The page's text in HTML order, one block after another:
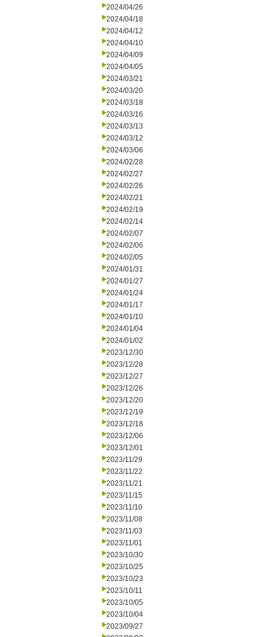
2024/04/26
2024/04/18
2024/04/12
2024/04/10
2024/04/09
2024/04/05
2024/03/21
2024/03/20
2024/03/18
2024/03/16
2024/03/13
2024/03/12
2024/03/06
2024/02/28
2024/02/27
2024/02/26
2024/02/21
2024/02/19
2024/02/14
2024/02/07
2024/02/06
2024/02/05
2024/01/31
2024/01/27
2024/01/24
2024/01/17
2024/01/10
2024/01/04
2024/01/02
2023/12/30
2023/12/28
2023/12/27
2023/12/26
2023/12/20
2023/12/19
2023/12/18
2023/12/06
2023/12/01
2023/11/29
2023/11/22
2023/11/21
2023/11/15
2023/11/10
2023/11/08
2023/11/03
2023/11/01
2023/10/30
2023/10/25
2023/10/23
2023/10/11
2023/10/05
2023/10/04
2023/09/27